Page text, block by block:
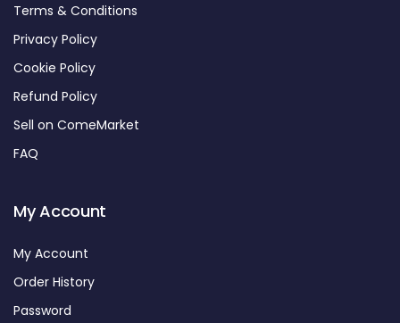
Terms & Conditions
Privacy Policy
Cookie Policy
Refund Policy
Sell on ComeMarket
FAQ
My Account
My Account
Order History
Password